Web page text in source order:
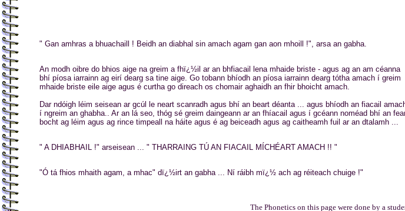
" Gan amhras a bhuachaill ! Beidh an diabhal sin amach agam gan aon mhoill !", arsa an gabha.
An modh oibre do bhios aige na greim a fhï¿½il ar an bhfiacail lena mhaide briste - agus ag an am céanna
bhí píosa iarrainn ag eirí dearg sa tine aige. Go tobann bhíodh an píosa iarrainn dearg tótha amach í greim
mhaide briste eile aige agus é curtha go direach os chomair aghaidh an fhir bhoicht amach.
Dar ndóigh léim seisean ar gcúl le neart scanradh agus bhí an beart déanta ... agus bhíodh an fiacail
í ngreim an ghabha.. Ar an lá seo, thóg sé greim daingeann ar an fhíacail agus í gcéann noméad bhí an
bocht ag léim agus ag rince timpeall na háite agus é ag beiceadh agus ag caitheamh fuil ar an dtalamh ...
" A DHIABHAIL !" arseisean ... " THARRAING TÚ AN FIACAIL MÍCHÉART AMACH !! "
"Ó tá fhios mhaith agam, a mhac" dï¿½irt an gabha ... Ní ráibh mï¿½ ach ag réiteach chuige !"
.. The Phonetics on this page were done by a